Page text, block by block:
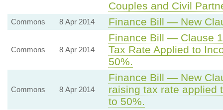
Couples and Civil
Commons 8 Apr 2014 Finance Bill — New
Commons 8 Apr 2014
Finance Bill — Clause
Tax Rate Applied to
50%.
Commons 8 Apr 2014
Finance Bill — New
raising tax rate applied
to 50%.